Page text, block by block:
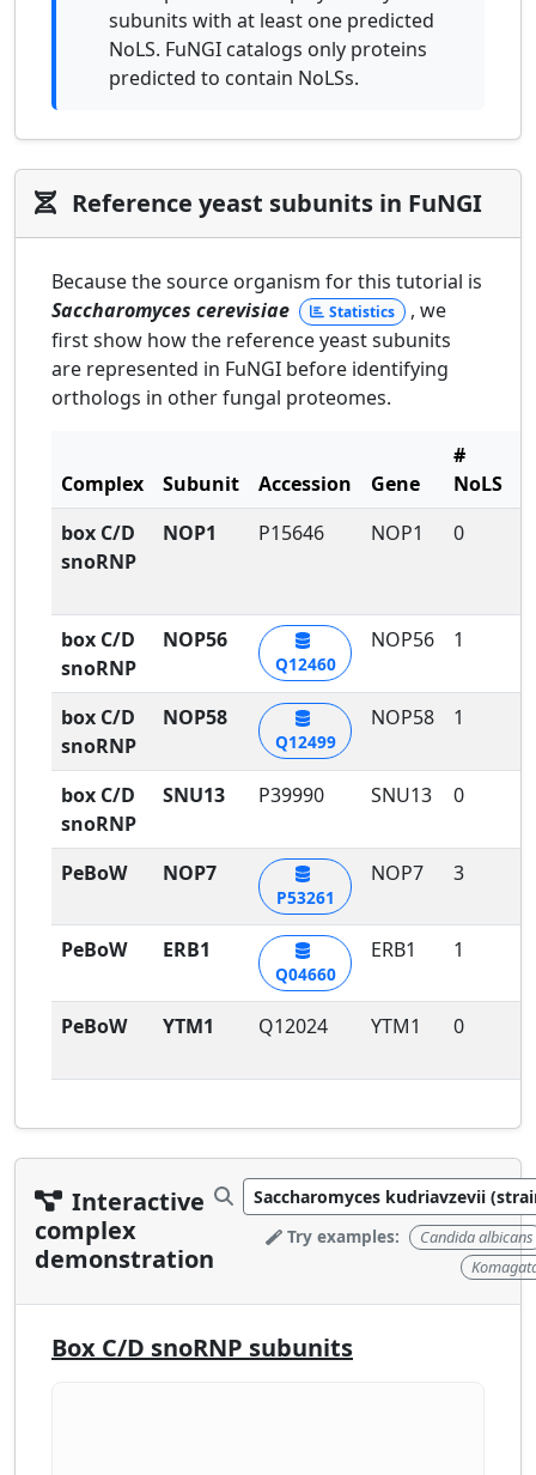
subunits with at least one predicted
NoLS. FuNGI catalogs only proteins
predicted to contain NoLSs.
Reference yeast subunits in FuNGI
Because the source organism for this tutorial is
Saccharomyces cerevisiae
Statistics
, we
first show how the reference yeast subunits
are represented in FuNGI before identifying
orthologs in other fungal proteomes.
Complex Subunit Accession Gene
#
NoLS
box C/D
snoRNP
NOP1 P15646 NOP1 0
box C/D
snoRNP
NOP56
Q12460
NOP56 1
box C/D
snoRNP
NOP58
Q12499
NOP58 1
box C/D
snoRNP
SNU13 P39990 SNU13 0
PeBoW NOP7
P53261
NOP7 3
PeBoW ERB1
Q04660
ERB1 1
PeBoW YTM1 Q12024 YTM1 0
Interactive
complex
demonstration
Try examples:
Candida albicans
Box C/D snoRNP subunits